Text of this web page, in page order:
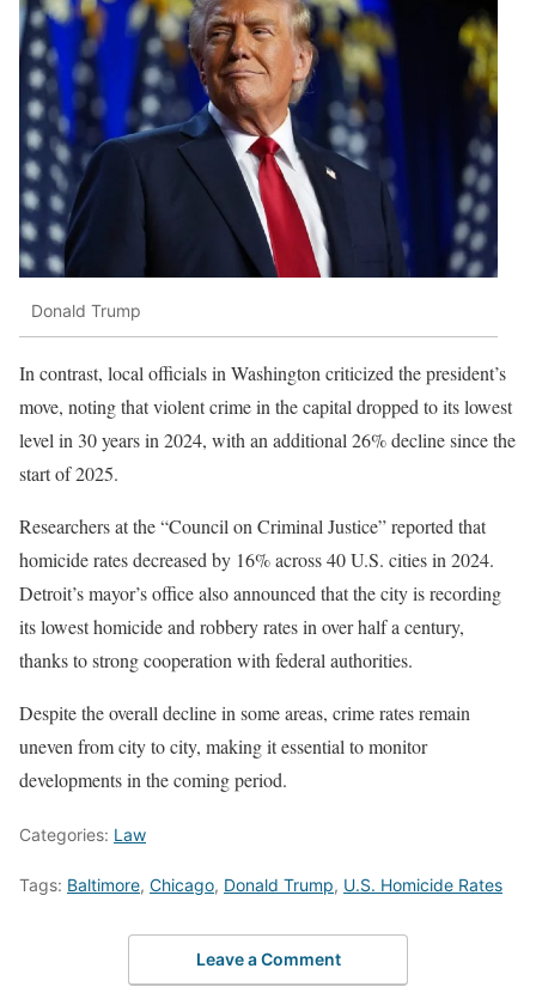
Donald Trump
In contrast, local officials in Washington criticized the president’s
move, noting that violent crime in the capital dropped to its lowest
level in 30 years in 2024, with an additional 26% decline since the
start of 2025.
Researchers at the “Council on Criminal Justice” reported that
homicide rates decreased by 16% across 40 U.S. cities in 2024.
Detroit’s mayor’s office also announced that the city is recording
its lowest homicide and robbery rates in over half a century,
thanks to strong cooperation with federal authorities.
Despite the overall decline in some areas, crime rates remain
uneven from city to city, making it essential to monitor
developments in the coming period.
Categories: Law
Tags: Baltimore, Chicago, Donald Trump, U.S. Homicide Rates
Leave a Comment